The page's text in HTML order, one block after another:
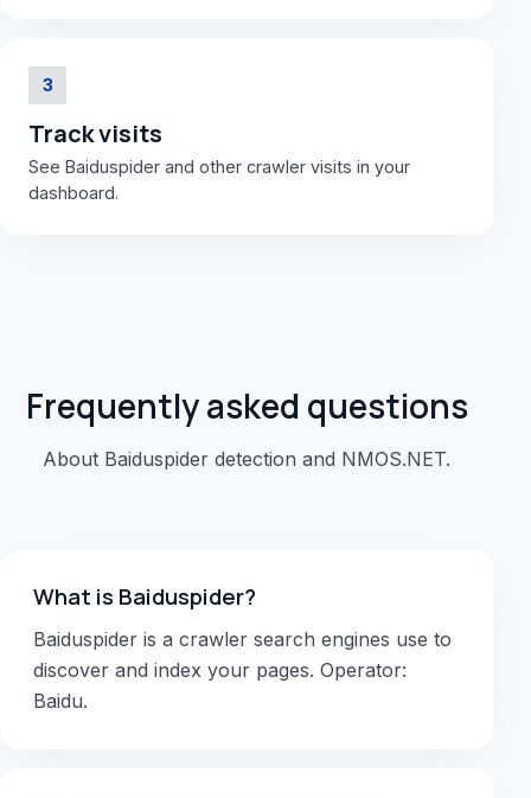
3
Track visits
See Baiduspider and other crawler visits in your
dashboard.
Frequently asked questions
About Baiduspider detection and NMOS.NET.
What is Baiduspider?
Baiduspider is a crawler search engines use to
discover and index your pages. Operator:
Baidu.